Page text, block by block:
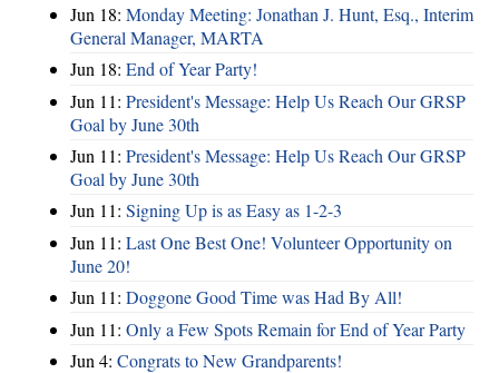
Jun 18: Monday Meeting: Jonathan J. Hunt, Esq., Interim
General Manager, MARTA
Jun 18: End of Year Party!
Jun 11: President's Message: Help Us Reach Our GRSP
Goal by June 30th
Jun 11: President's Message: Help Us Reach Our GRSP
Goal by June 30th
Jun 11: Signing Up is as Easy as 1-2-3
Jun 11: Last One Best One! Volunteer Opportunity on
June 20!
Jun 11: Doggone Good Time was Had By All!
Jun 11: Only a Few Spots Remain for End of Year Party
Jun 4: Congrats to New Grandparents!